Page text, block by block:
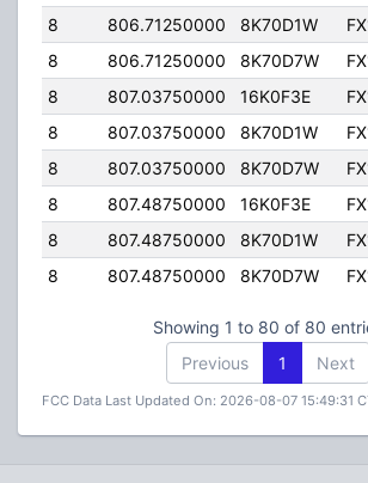
8
806.71250000 8K70D1W
8
806.71250000 8K70D7W
8
807.03750000 16K0F3E
8
807.03750000 8K70D1W
8
807.03750000 8K70D7W
8
807.48750000 16K0F3E
8
807.48750000 8K70D1W
8
807.48750000 8K70D7W
Showing 1 to 80 of 80
Previous
1 Next
FCC Data Last Updated On: 2026-08-07 15:49:31